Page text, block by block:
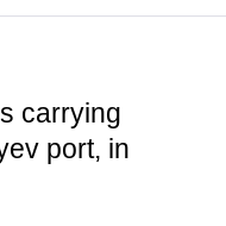
carrying
port, in